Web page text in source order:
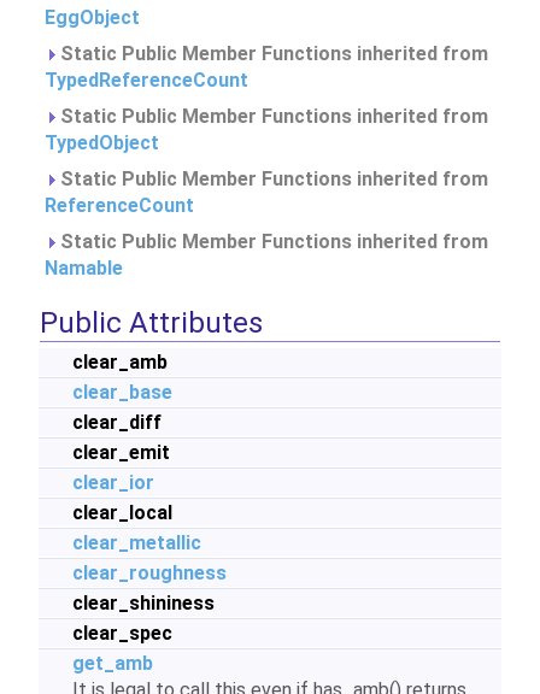
EggObject
Static Public Member Functions inherited from
TypedReferenceCount
Static Public Member Functions inherited from
TypedObject
Static Public Member Functions inherited from
ReferenceCount
Static Public Member Functions inherited from
Namable
Public Attributes
clear_amb
clear_base
clear_diff
clear_emit
clear_ior
clear_local
clear_metallic
clear_roughness
clear_shininess
clear_spec
get_amb